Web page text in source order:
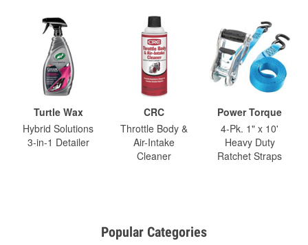
Turtle Wax
Hybrid Solutions
3-in-1 Detailer
CRC
Throttle Body &
Air-Intake
Cleaner
Power Torque
4-Pk. 1" x 10'
Heavy Duty
Ratchet Straps
Popular Categories